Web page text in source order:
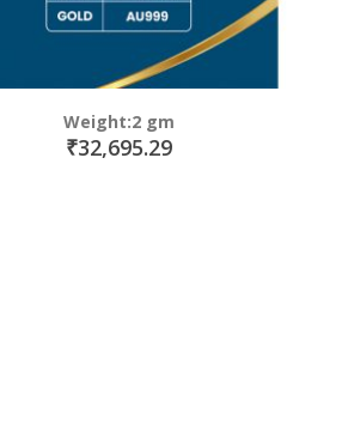
Weight:2 gm
₹32,695.29